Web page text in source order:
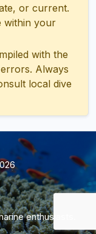
or current.
within your
with the
Always
local dive
enthusiasts.